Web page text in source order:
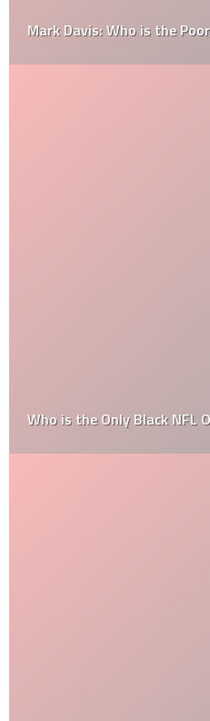
Mark Davis: Who is the
Who is the Only Black NFL